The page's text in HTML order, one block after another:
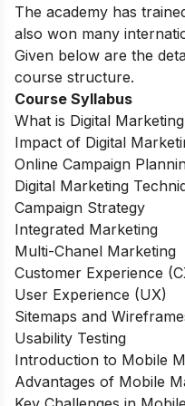
The academy has
also won many
Given below are the
course structure.
Course Syllabus
What is Digital
Impact of Digital
Online Campaign
Digital Marketing
Campaign Strategy
Integrated Marketing
Multi-Chanel Marketing
Customer Experience
User Experience (UX)
Sitemaps and
Usability Testing
Introduction to Mobile
Advantages of Mobile